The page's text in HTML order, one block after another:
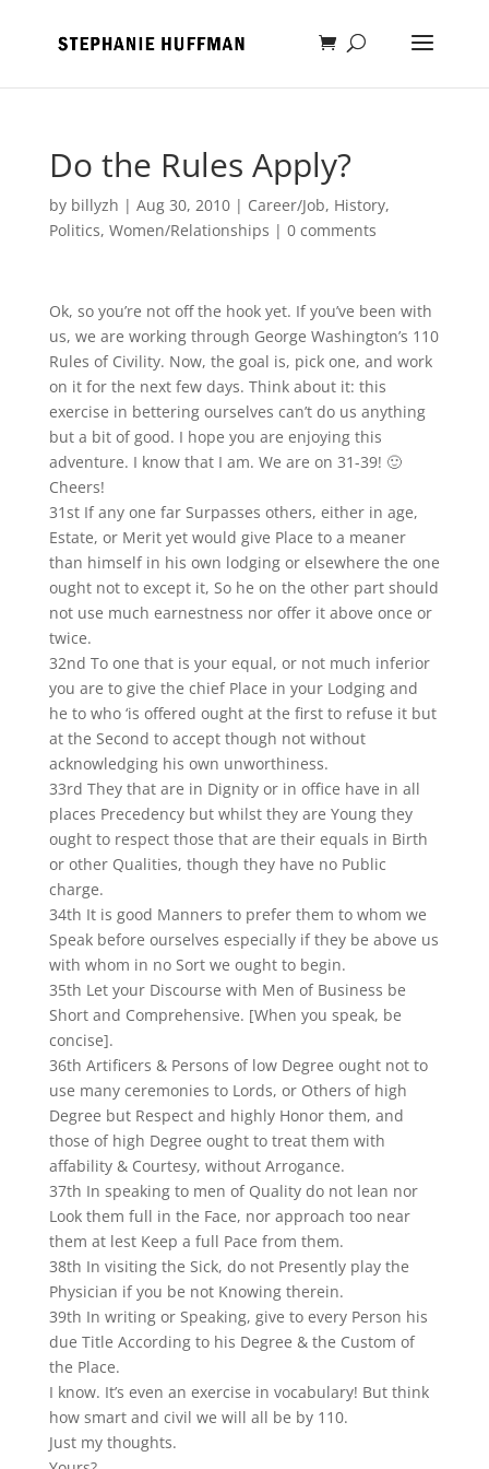
Do the Rules Apply?
by billyzh | Aug 30, 2010| Career/Job, History,
Politics, Women/Relationships | 0 comments
Ok, so you’re not off the hook yet. If you’ve been with
us, we are working through George Washington’s 110
Rules of Civility. Now, the goal is, pick one, and work
on it for the next few days. Think about it: this
exercise in bettering ourselves can’t do us anything
but a bit of good. I hope you are enjoying this
adventure. I know that I am. We are on 31-39! 🙂
Cheers!
31st If any one far Surpasses others, either in age,
Estate, or Merit yet would give Place to a meaner
than himself in his own lodging or elsewhere the one
ought not to except it, So he on the other part should
not use much earnestness nor offer it above once or
twice.
32nd To one that is your equal, or not much inferior
you are to give the chief Place in your Lodging and
he to who ‘is offered ought at the first to refuse it but
at the Second to accept though not without
acknowledging his own unworthiness.
33rd They that are in Dignity or in office have in all
places Precedency but whilst they are Young they
ought to respect those that are their equals in Birth
or other Qualities, though they have no Public
charge.
34th It is good Manners to prefer them to whom we
Speak before ourselves especially if they be above us
with whom in no Sort we ought to begin.
35th Let your Discourse with Men of Business be
Short and Comprehensive. [When you speak, be
concise].
36th Artificers & Persons of low Degree ought not to
use many ceremonies to Lords, or Others of high
Degree but Respect and highly Honor them, and
those of high Degree ought to treat them with
affability & Courtesy, without Arrogance.
37th In speaking to men of Quality do not lean nor
Look them full in the Face, nor approach too near
them at lest Keep a full Pace from them.
38th In visiting the Sick, do not Presently play the
Physician if you be not Knowing therein.
39th In writing or Speaking, give to every Person his
due Title According to his Degree & the Custom of
the Place.
I know. It’s even an exercise in vocabulary! But think
how smart and civil we will all be by 110.
Just my thoughts.